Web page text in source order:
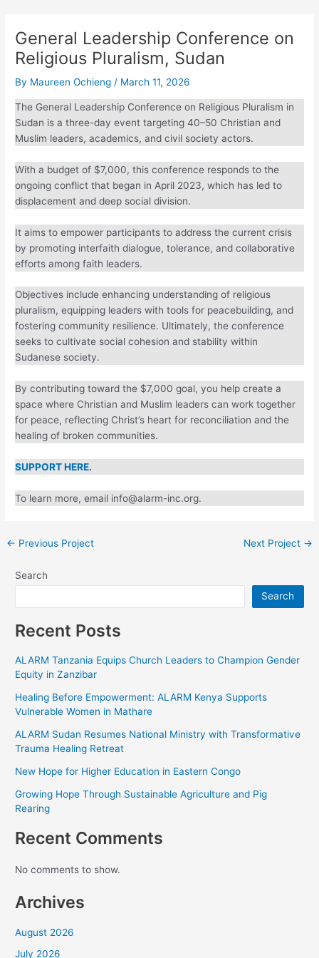
General Leadership Conference
on Religious Pluralism, Sudan
By Maureen Ochieng / March 11, 2026
The General Leadership Conference on Religious Pluralism
in Sudan is a three-day event targeting 40–50 Christian and
Muslim leaders, academics, and civil society actors.
With a budget of $7,000, this conference responds to the
ongoing conflict that began in April 2023, which has led to
displacement and deep social division.
It aims to empower participants to address the current crisis
by promoting interfaith dialogue, tolerance, and
collaborative efforts among faith leaders.
Objectives include enhancing understanding of religious
pluralism, equipping leaders with tools for peacebuilding,
and fostering community resilience. Ultimately, the
conference seeks to cultivate social cohesion and stability
within Sudanese society.
By contributing toward the $7,000 goal, you help create a
space where Christian and Muslim leaders can work
together for peace, reflecting Christ’s heart for
reconciliation and the healing of broken communities.
SUPPORT HERE.
To learn more, email info@alarm-inc.org.
← Previous Project Next Project→
Search
Search
Recent Posts
ALARM Tanzania Equips Church Leaders to Champion
Gender Equity in Zanzibar
Healing Before Empowerment: ALARM Kenya Supports
Vulnerable Women in Mathare
ALARM Sudan Resumes National Ministry with
Transformative Trauma Healing Retreat
New Hope for Higher Education in Eastern Congo
Growing Hope Through Sustainable Agriculture and Pig
Rearing
Recent Comments
No comments to show.
Archives
August 2026
July 2026